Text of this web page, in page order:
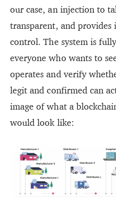
our case, an injection to
transparent, and provides
control. The system is
everyone who wants to
operates and verify
legit and confirmed can
image of what a
would look like: